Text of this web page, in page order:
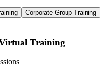
Corporate Group Training
Training